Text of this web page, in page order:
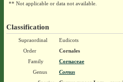
** Not applicable or data not available.
Classification
Supraordinal
Eudicots
Order
Cornales
Family
Cornaceae
Genus
Cornus